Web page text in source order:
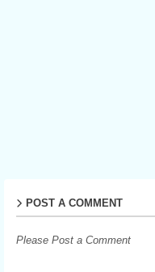
POST A COMMENT
Please Post a Comment